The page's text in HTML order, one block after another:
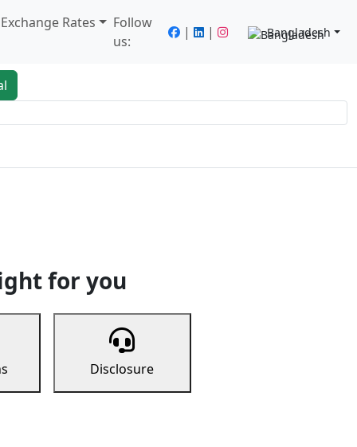
Rates
Follow
us:
| | Bangladesh
for you
Disclosure